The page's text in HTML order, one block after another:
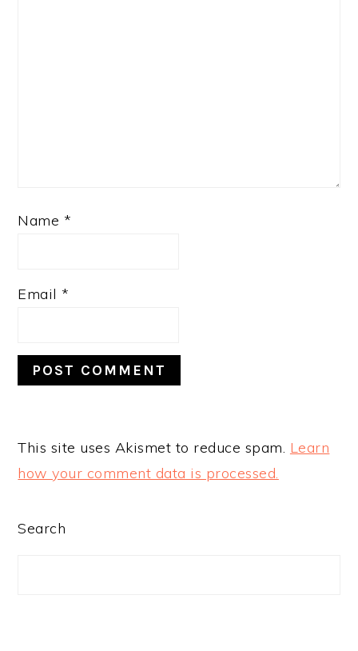
Name *
Email *
This site uses Akismet to reduce spam. Learn
how your comment data is processed.
PRIMARY
Search